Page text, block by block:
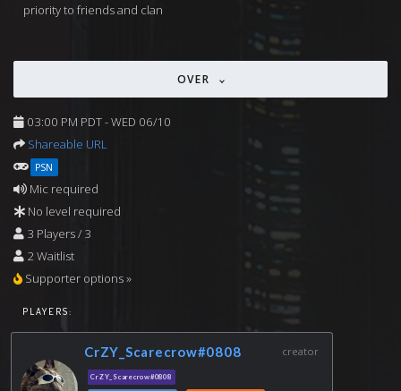
priority to friends and clan
OVER
03:00 PM PDT - WED 06/10
Shareable URL
PSN
Mic required
No level required
3 Players / 3
2 Waitlist
Supporter options »
PLAYERS:
creator
CrZY_Scarecrow#0808
CrZY_Scarecrow#0808